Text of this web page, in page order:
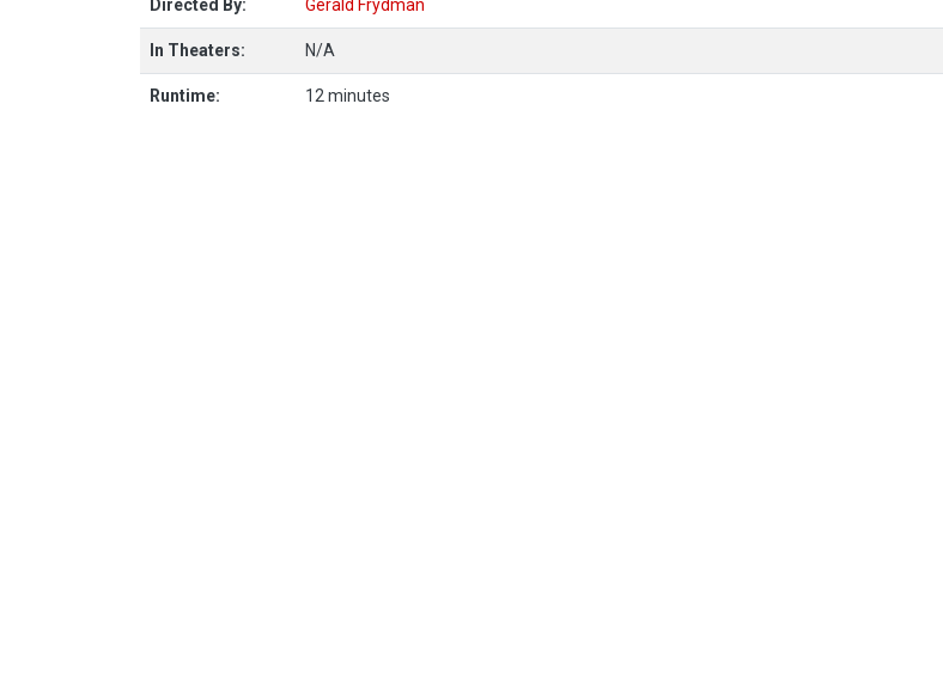
Directed By: Gérald Frydman
In Theaters: N/A
Runtime: 12 minutes